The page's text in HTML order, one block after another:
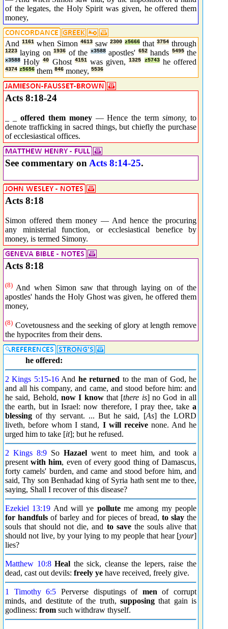
of the legates, the Holy Spirit was given, he offered them
money,
And 1161 when Simon 4613 saw2300 z5666 that3754 through
1223 laying on1936 of the x3588 apostles' 652 hands 5495 the
x3588 Holy40 Ghost 4151 was given,1325 z5743 he offered
4374 z5656 them 846 money, 5536
Acts 8:18-24
offered them money— Hence the termsimony, to
denote trafficking in sacred things, but chiefly the purchase
of ecclesiastical offices.
See commentary on Acts 8:14-25.
Acts 8:18
Simon offered them money — And hence the procuring
any ministerial function, or ecclesiastical benefice by
money, is termed Simony.
Acts 8:18
(8) And when Simon saw that through laying on of the
apostles' hands the Holy Ghost was given, he offered them
money,
(8) Covetousness and the seeking of glory at length remove
the hypocrites from their dens.
he offered:
2 Kings 5:15-16And he returned to the man of God, he
and all his company, and came, and stood before him: and
he said, Behold, now I knowthat [there is] no God in all
the earth, but in Israel: now therefore, I pray thee, take a
blessing of thy servant. ... But he said, [As] the LORD
liveth, before whom I stand, I will receivenone. And he
urged him to take [it]; but he refused.
2 Kings 8:9 So Hazael went to meet him, and took a
presentwith him, even of every good thing of Damascus,
forty camels' burden, and came and stood before him, and
said, Thy son Benhadad king of Syria hath sent me to thee,
saying, Shall I recover of this disease?
Ezekiel 13:19 And will ye polluteme among my people
for handfuls of barley and for pieces of bread, to slay the
souls that should not die, and to savethe souls alive that
should not live, by your lying to my people that hear [your]
lies?
Matthew 10:8 Heal the sick, cleanse the lepers, raise the
dead, cast out devils: freely ye have received, freely give.
1 Timothy 6:5 Perverse disputings of men of corrupt
minds, and destitute of the truth, supposing that gain is
godliness: from such withdraw thyself.